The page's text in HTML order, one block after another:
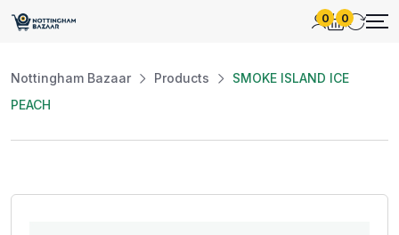
0 0
Nottingham Bazaar Products
SMOKE ISLAND ICE
PEACH